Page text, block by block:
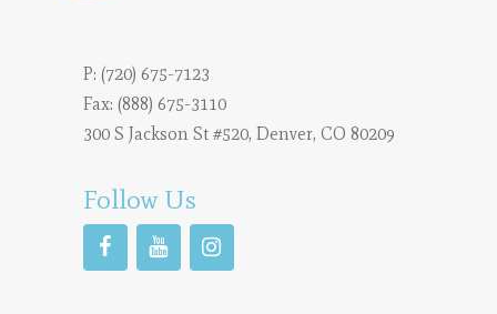
P: (720) 675-7123
Fax: (888) 675-3110
300 S Jackson St #520, Denver, CO 80209
Follow Us